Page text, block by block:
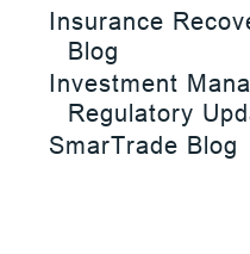
Insurance
Blog
Investment
Regulatory
SmarTrade Blog